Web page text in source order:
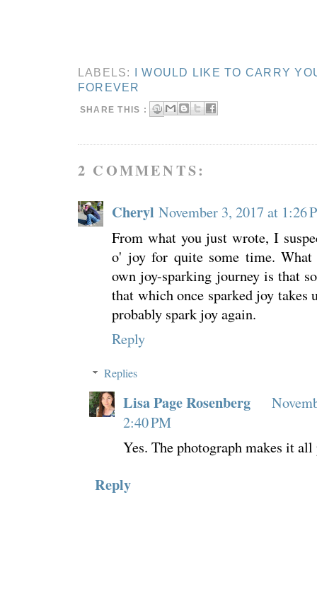
LABELS:
I WOULD LIKE TO CARRY
FOREVER
SHARE THIS :
2 COMMENTS:
Cheryl November 3, 2017 at 1:26
From what you just wrote, I
o' joy for quite some time.
own joy-sparking journey is that
that which once sparked joy takes
probably spark joy again.
Reply
Replies
Lisa Page Rosenberg
2:40 PM
Yes. The photograph makes it
Reply